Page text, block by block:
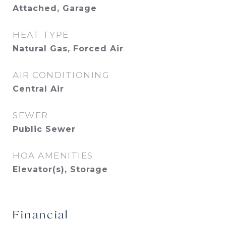
Attached, Garage
HEAT TYPE
Natural Gas, Forced Air
AIR CONDITIONING
Central Air
SEWER
Public Sewer
HOA AMENITIES
Elevator(s), Storage
Financial